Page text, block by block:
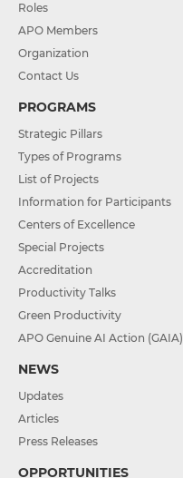
Roles
APO Members
Organization
Contact Us
PROGRAMS
Strategic Pillars
Types of Programs
List of Projects
Information for Participants
Centers of Excellence
Special Projects
Accreditation
Productivity Talks
Green Productivity
APO Genuine AI Action (GAIA)
NEWS
Updates
Articles
Press Releases
OPPORTUNITIES